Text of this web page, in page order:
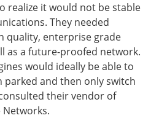
realize it would not be stable
They needed
quality, enterprise grade
as a future-proofed network.
would ideally be able to
parked and then only switch
their vendor of
Networks.